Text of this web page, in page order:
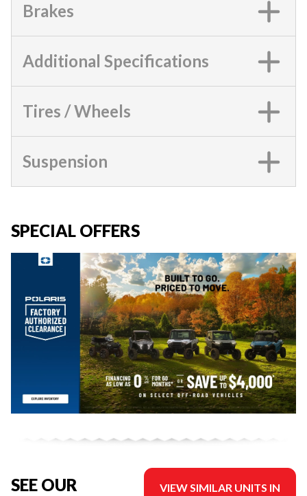
Brakes
Additional Specifications
Tires / Wheels
Suspension
SPECIAL OFFERS
SEE OUR
VIEW SIMILAR UNITS IN